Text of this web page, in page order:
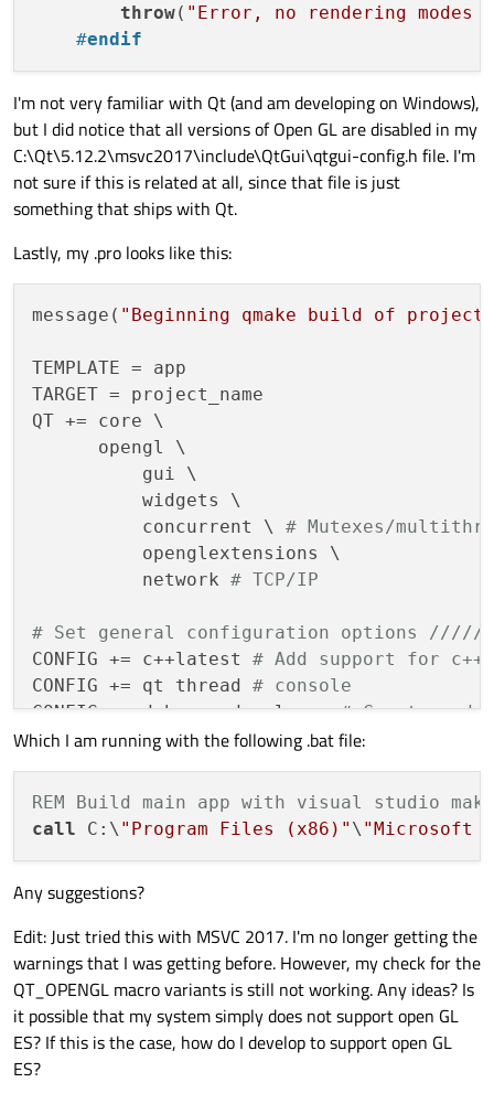
Warning	C26495	Variable
Warning	C26495	Variable
Warning	C26495	Variable
Warning	C26495	Variable
Warning	C26495	Variable
Warning	C26495	Variable
throw( "Error, no rendering modes
#endif
I'm not very familiar with Qt (and am developing on Windows),
but I did notice that all versions of Open GL are disabled in my
C:\Qt\5.12.2\msvc2017\include\QtGui\qtgui-config.h file. I'm
not sure if this is related at all, since that file is just
something that ships with Qt.
Lastly, my .pro looks like this:
message( "Beginning qmake build of
TEMPLATE = app
TARGET = project_name
QT += core \
      opengl \
	  concurrent \
# Mutexes/
	  network
# TCP/IP
# Set general configuration
CONFIG += c++latest # Add support for
CONFIG += qt thread # console
CONFIG += debug_and_release # Creates
    DESTDIR = ../app/debug
else
{
    DESTDIR = ../app/release
# CONFIG += CONSOLE # makes this a
CONFIG += flat # flattens file
# Do not display debug output in release
CONFIG(debug, debug|release) : CONFIG +=
CONFIG(release, debug|release) : DEFINES +=
Which I am running with the following .bat file:
REM Build main app with visual studio make
call C:\ "Program Files (x86)" \ "Microsoft
Any suggestions?
Edit: Just tried this with MSVC 2017. I'm no longer getting the
warnings that I was getting before. However, my check for the
QT_OPENGL macro variants is still not working. Any ideas? Is
it possible that my system simply does not support open GL
ES? If this is the case, how do I develop to support open GL
ES?